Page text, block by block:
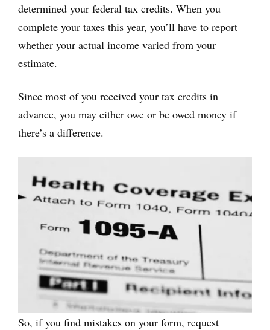
determined your federal tax credits. When you
complete your taxes this year, you’ll have to report
whether your actual income varied from your
estimate.
Since most of you received your tax credits in
advance, you may either owe or be owed money if
there’s a difference.
So, if you find mistakes on your form, request